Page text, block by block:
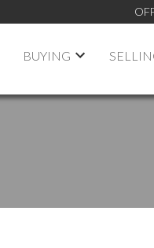
BUYING